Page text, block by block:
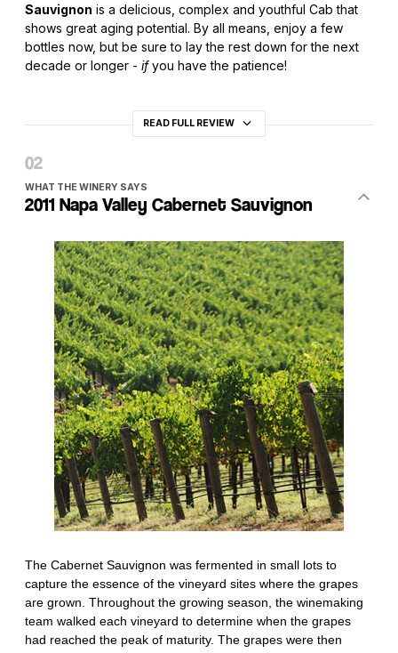
Sauvignon is a delicious, complex and youthful Cab that
shows great aging potential. By all means, enjoy a few
bottles now, but be sure to lay the rest down for the next
decade or longer - ifyou have the patience!
READ FULL REVIEW
WHAT THE WINERY SAYS
2011 Napa Valley Cabernet Sauvignon